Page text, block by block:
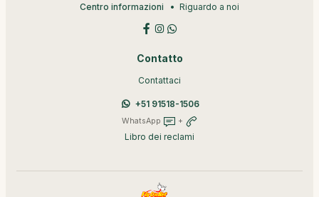
Centro informazioni Riguardo a noi
Contatto
Contattaci
+51 91518-1506
WhatsApp +
Libro dei reclami